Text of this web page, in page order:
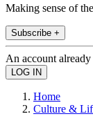
Making sense of
Subscribe +
An account
Home
Culture &